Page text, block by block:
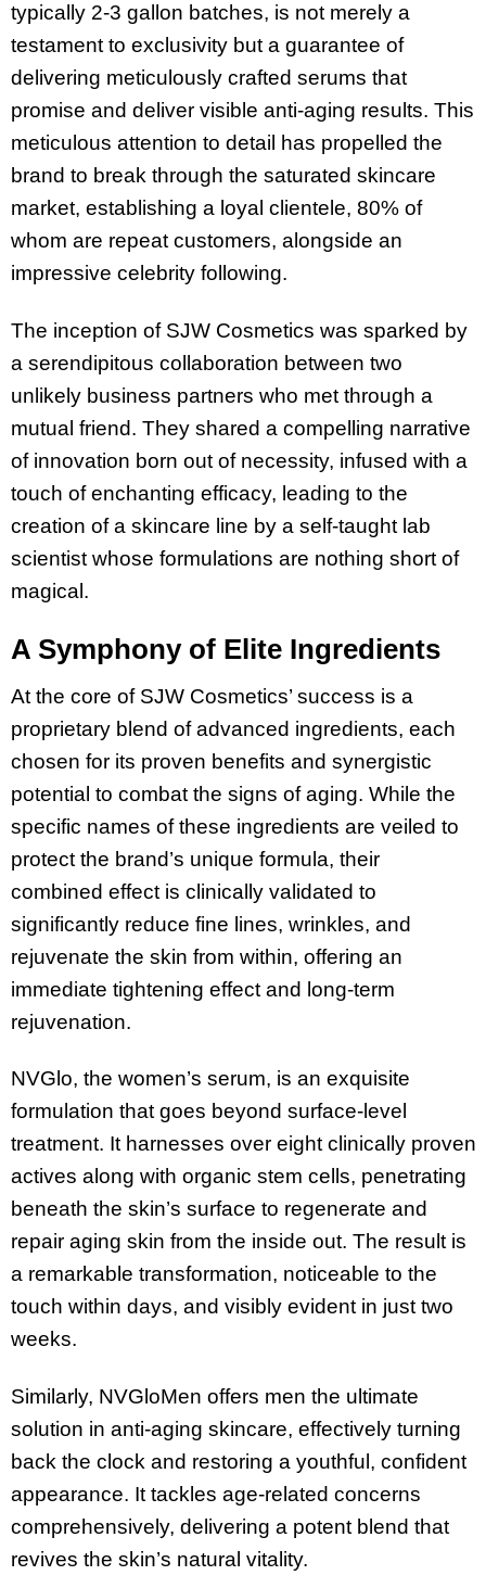
typically 2-3 gallon batches, is not merely a
testament to exclusivity but a guarantee of
delivering meticulously crafted serums that
promise and deliver visible anti-aging results. This
meticulous attention to detail has propelled the
brand to break through the saturated skincare
market, establishing a loyal clientele, 80% of
whom are repeat customers, alongside an
impressive celebrity following.
The inception of SJW Cosmetics was sparked by
a serendipitous collaboration between two
unlikely business partners who met through a
mutual friend. They shared a compelling narrative
of innovation born out of necessity, infused with a
touch of enchanting efficacy, leading to the
creation of a skincare line by a self-taught lab
scientist whose formulations are nothing short of
magical.
A Symphony of Elite Ingredients
At the core of SJW Cosmetics’ success is a
proprietary blend of advanced ingredients, each
chosen for its proven benefits and synergistic
potential to combat the signs of aging. While the
specific names of these ingredients are veiled to
protect the brand’s unique formula, their
combined effect is clinically validated to
significantly reduce fine lines, wrinkles, and
rejuvenate the skin from within, offering an
immediate tightening effect and long-term
rejuvenation.
NVGlo, the women’s serum, is an exquisite
formulation that goes beyond surface-level
treatment. It harnesses over eight clinically proven
actives along with organic stem cells, penetrating
beneath the skin’s surface to regenerate and
repair aging skin from the inside out. The result is
a remarkable transformation, noticeable to the
touch within days, and visibly evident in just two
weeks.
Similarly, NVGloMen offers men the ultimate
solution in anti-aging skincare, effectively turning
back the clock and restoring a youthful, confident
appearance. It tackles age-related concerns
comprehensively, delivering a potent blend that
revives the skin’s natural vitality.